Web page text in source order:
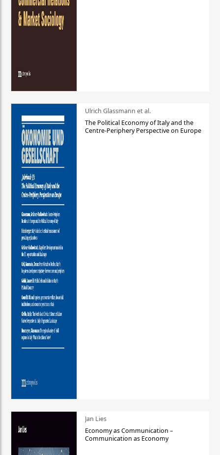
Ulrich Glassmann et al.
The Political Economy of Italy and the
Centre-Periphery Perspective on Europe
Jan Lies
Economy as Communication –
Communication as Economy